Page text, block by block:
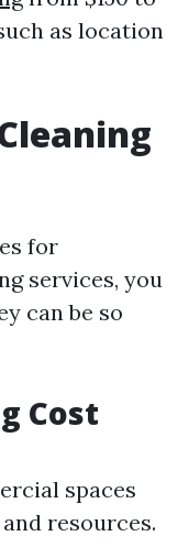
as location
for
services, you
can be so
Cost
spaces
resources.